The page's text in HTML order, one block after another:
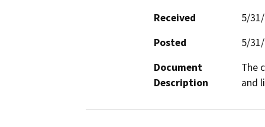
Received
5/
Posted
5/
Document
Description
The
and